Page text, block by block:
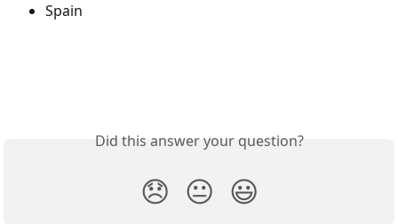
Spain
Did this answer your question?
😞 😐 😃